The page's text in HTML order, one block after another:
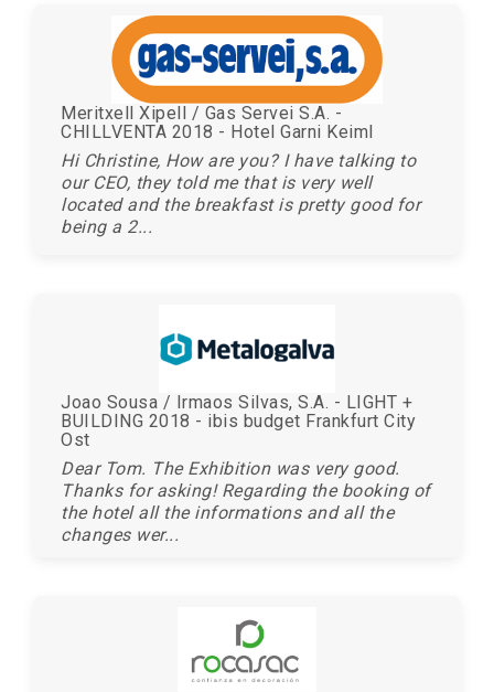
Meritxell Xipell / Gas Servei S.A. -
CHILLVENTA 2018 - Hotel Garni Keiml
Hi Christine, How are you? I have talking to
our CEO, they told me that is very well
located and the breakfast is pretty good for
being a 2...
Joao Sousa / Irmaos Silvas, S.A. - LIGHT +
BUILDING 2018 - ibis budget Frankfurt City
Ost
Dear Tom. The Exhibition was very good.
Thanks for asking! Regarding the booking of
the hotel all the informations and all the
changes wer...